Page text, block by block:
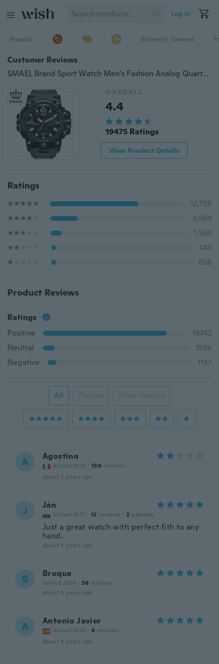
Log in
Popular Recently Viewed
Customer Reviews
SMAEL Brand Sport Watch Men's Fashion Analog Quartz Dual Display LED Digital Electronic Watch Waterproof Swimming Military Watches
OVERALL
4.4
19475 Ratings
View Product Details
Ratings
12,758
3,984
1,586
489
658
Product Reviews
Ratings
Positive
16742
Neutral
1586
Negative
1147
All Picture Most Helpful
A Agostino
Joined 2018 · 130 reviews
about 2 years ago
J Ján
Joined 2017 · 12 reviews · 2 uploads
Just a great watch with perfect fith to any
hand.
about 4 years ago
B Broque
Joined 2014 · 56 reviews
about 4 years ago
A Antonio Javier
Joined 2015 · 6 reviews
about 4 years ago